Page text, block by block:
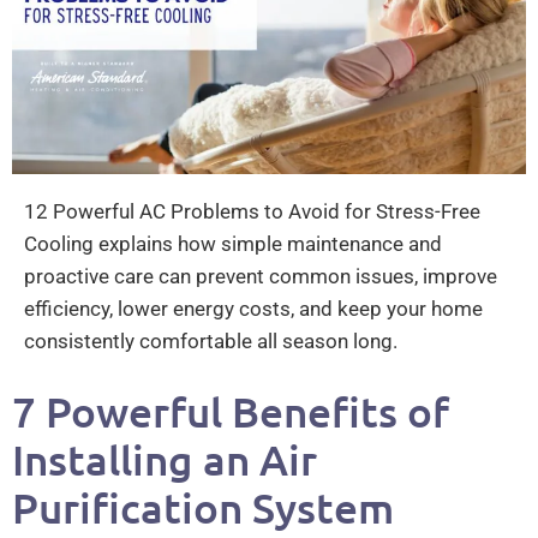
12 Powerful AC Problems to Avoid for Stress-Free
Cooling explains how simple maintenance and
proactive care can prevent common issues, improve
efficiency, lower energy costs, and keep your home
consistently comfortable all season long.
7 Powerful Benefits of
Installing an Air
Purification System